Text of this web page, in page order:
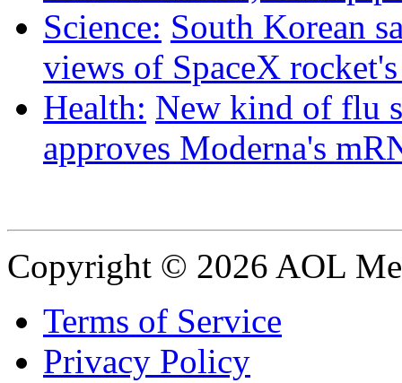
Science: South Korean
views of SpaceX
Health: New kind of flu
approves Moderna's
Copyright © 2026 AOL
Terms of Service
Privacy Policy